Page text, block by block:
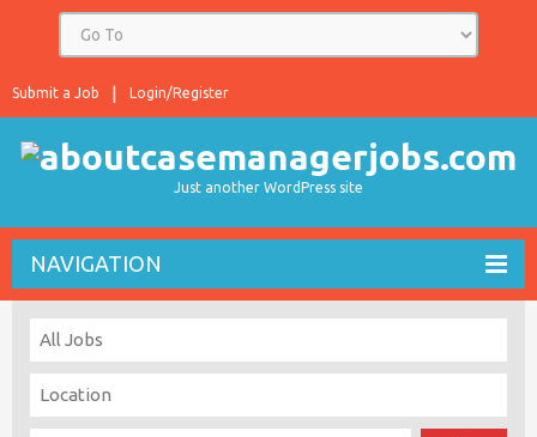
Login/Register
Submit a Job
Just another WordPress site
NAVIGATION